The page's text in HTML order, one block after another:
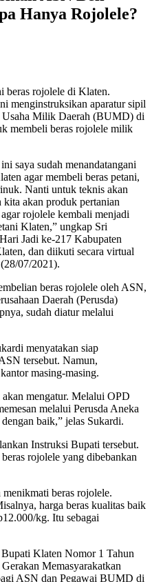
Hanya Rojolele?
beras rojolele di Klaten.
menginstruksikan aparatur sipil
Usaha Milik Daerah (BUMD) di
membeli beras rojolele milik
saya sudah menandatangani
agar membeli beras petani,
Nanti untuk teknis akan
akan produk pertanian
rojolele kembali menjadi
Klaten,” ungkap Sri
Jadi ke-217 Kabupaten
dan diikuti secara virtual
07/2021).
beras rojolele oleh ASN,
Daerah (Perusda)
sudah diatur melalui
menyatakan siap
tersebut. Namun,
masing-masing.
mengatur. Melalui OPD
melalui Perusda Aneka
baik,” jelas Sukardi.
Instruksi Bupati tersebut.
rojolele yang dibebankan
menikmati beras rojolele.
harga beras kualitas baik
kg. Itu sebagai
Klaten Nomor 1 Tahun
Memasyarakatkan
ASN dan Pegawai BUMD di